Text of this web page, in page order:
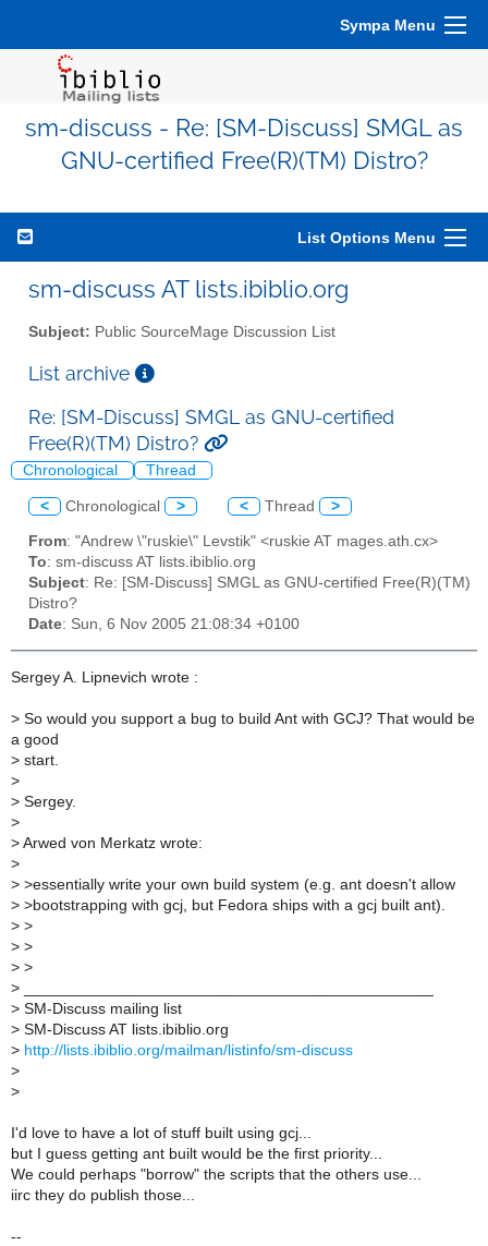
Sympa Menu
sm-discuss - Re: [SM-Discuss] SMGL as
GNU-certified Free(R)(TM) Distro?
List Options Menu
sm-discuss AT lists.ibiblio.org
Subject: Public SourceMage Discussion List
List archive
Re: [SM-Discuss] SMGL as GNU-certified
Free(R)(TM) Distro?
Chronological Thread
< Chronological > < Thread >
From: "Andrew \"ruskie\" Levstik" <ruskie AT mages.ath.cx>
To: sm-discuss AT lists.ibiblio.org
Subject: Re: [SM-Discuss] SMGL as GNU-certified Free(R)(TM)
Distro?
Date: Sun, 6 Nov 2005 21:08:34 +0100
Sergey A. Lipnevich wrote :
> So would you support a bug to build Ant with GCJ? That would be
a good
> start.
>
> Sergey.
>
> Arwed von Merkatz wrote:
>
> >essentially write your own build system (e.g. ant doesn't allow
> >bootstrapping with gcj, but Fedora ships with a gcj built ant).
> >
> >
> >
>
> SM-Discuss mailing list
> SM-Discuss AT lists.ibiblio.org
> http://lists.ibiblio.org/mailman/listinfo/sm-discuss
>
>
I'd love to have a lot of stuff built using gcj...
but I guess getting ant built would be the first priority...
We could perhaps "borrow" the scripts that the others use...
iirc they do publish those...
--